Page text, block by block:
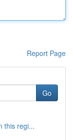
Report Page
Go
this regi...